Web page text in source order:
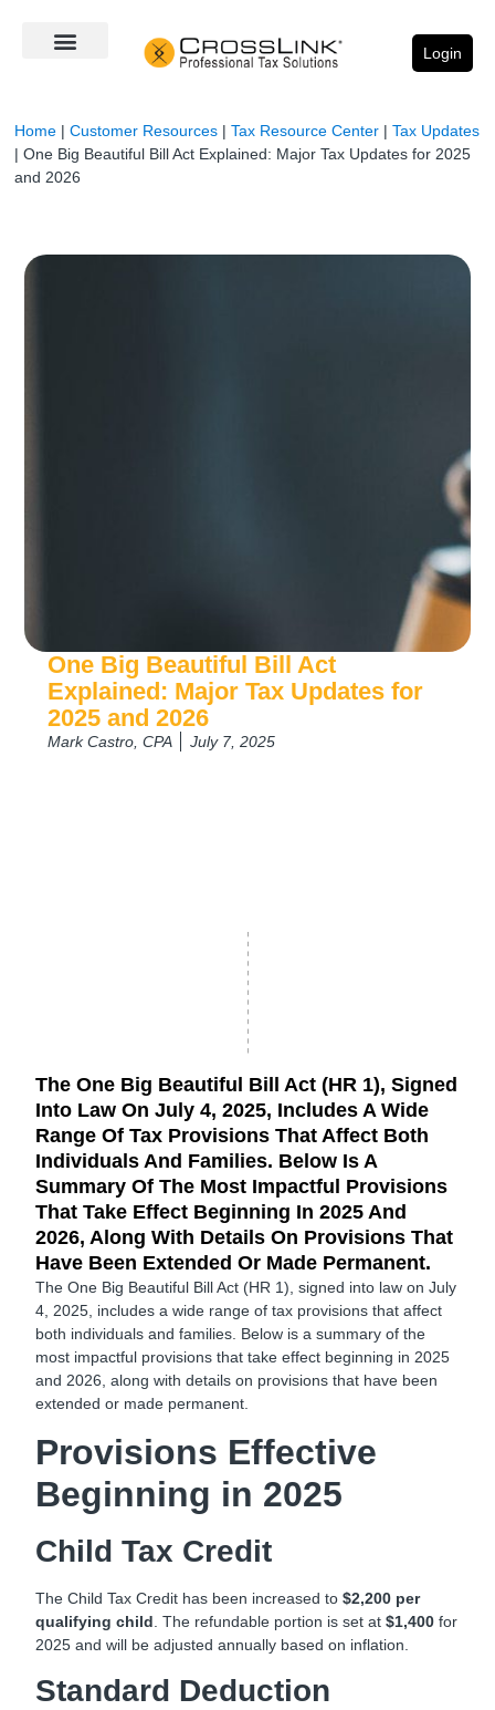
Login
Home |Customer Resources |Tax Resource Center |Tax Updates
|One Big Beautiful Bill Act Explained: Major Tax Updates for 2025
and 2026
One Big Beautiful Bill Act
Explained: Major Tax Updates for
2025 and 2026
Mark Castro, CPA July 7, 2025
The One Big Beautiful Bill Act (HR 1), Signed
Into Law On July 4, 2025, Includes A Wide
Range Of Tax Provisions That Affect Both
Individuals And Families. Below Is A
Summary Of The Most Impactful Provisions
That Take Effect Beginning In 2025 And
2026, Along With Details On Provisions That
Have Been Extended Or Made Permanent.
The One Big Beautiful Bill Act (HR 1), signed into law on July
4, 2025, includes a wide range of tax provisions that affect
both individuals and families. Below is a summary of the
most impactful provisions that take effect beginning in 2025
and 2026, along with details on provisions that have been
extended or made permanent.
Provisions Effective
Beginning in 2025
Child Tax Credit
The Child Tax Credit has been increased to$2,200 per
qualifying child . The refundable portion is set at$1,400 for
2025 and will be adjusted annually based on inflation.
Standard Deduction